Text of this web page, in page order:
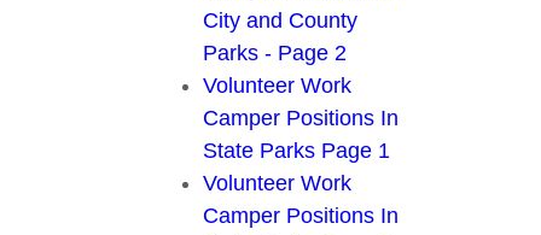
City and County
Parks - Page 2
Volunteer Work
Camper Positions In
State Parks Page 1
Volunteer Work
Camper Positions In